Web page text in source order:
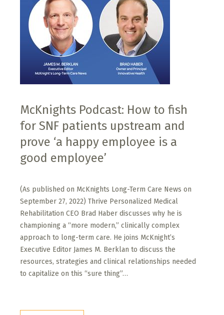
McKnights Podcast: How to fish
for SNF patients upstream and
prove ‘a happy employee is a
good employee’
(As published on McKnights Long-Term Care News on
September 27, 2022) Thrive Personalized Medical
Rehabilitation CEO Brad Haber discusses why he is
championing a “more modern,” clinically complex
approach to long-term care. He joins McKnight’s
Executive Editor James M. Berklan to discuss the
resources, strategies and clinical relationships needed
to capitalize on this “sure thing”…